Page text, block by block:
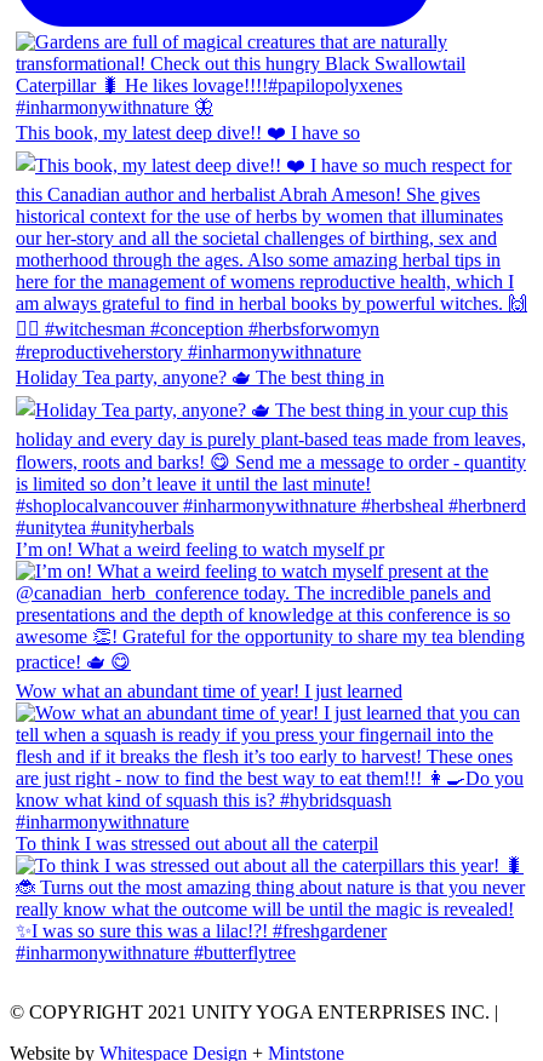
This book, my latest deep dive!! ❤️ I have so
Holiday Tea party, anyone? 🫖 The best thing in
I’m on! What a weird feeling to watch myself pr
Wow what an abundant time of year! I just learned
To think I was stressed out about all the caterpil
© COPYRIGHT 2021 UNITY YOGA ENTERPRISES INC. |
Website by Whitespace Design + Mintstone